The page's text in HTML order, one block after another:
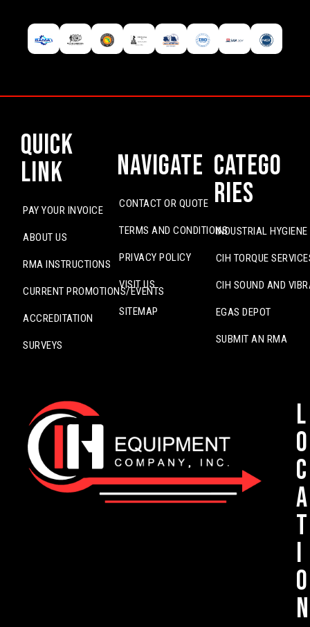
Quick
Link
PAY YOUR INVOICE
ABOUT US
RMA INSTRUCTIONS
CURRENT PROMOTIONS/EVENTS
ACCREDITATION
SURVEYS
Navigate
CONTACT OR QUOTE
TERMS AND CONDITIONS
PRIVACY POLICY
VISIT US
SITEMAP
Catego
ries
INDUSTRIAL
CIH TORQUE
CIH SOUND AND
EGAS DEPOT
SUBMIT AN RMA
L
o
c
a
t
i
o
n